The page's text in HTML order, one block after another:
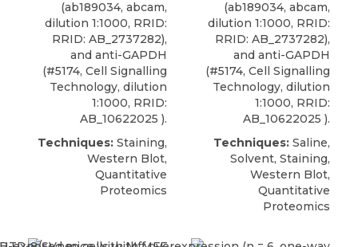
(ab189034, abcam,
dilution 1:1000, RRID:
RRID: AB_2737282),
and anti-GAPDH
(#5174, Cell Signalling
Technology, dilution
1:1000, RRID:
AB_10622025 ).
Techniques: Staining,
Western Blot,
Quantitative
Proteomics
(ab189034, abcam,
dilution 1:1000, RRID:
RRID: AB_2737282),
and anti-GAPDH
(#5174, Cell Signalling
Technology, dilution
1:1000, RRID:
AB_10622025 ).
Techniques: Saline,
Solvent, Staining,
Western Blot,
Quantitative
Proteomics